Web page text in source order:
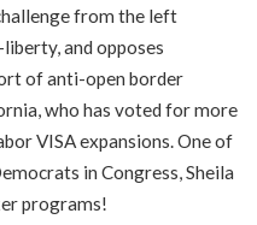
from the left
and opposes
of anti-open border
who has voted for more
VISA expansions. One of
in Congress, Sheila
programs!